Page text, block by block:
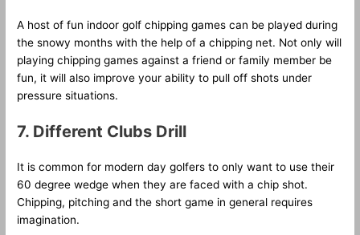
A host of fun indoor golf chipping games can be played during
the snowy months with the help of a chipping net. Not only will
playing chipping games against a friend or family member be
fun, it will also improve your ability to pull off shots under
pressure situations.
7. Different Clubs Drill
It is common for modern day golfers to only want to use their
60 degree wedge when they are faced with a chip shot.
Chipping, pitching and the short game in general requires
imagination.